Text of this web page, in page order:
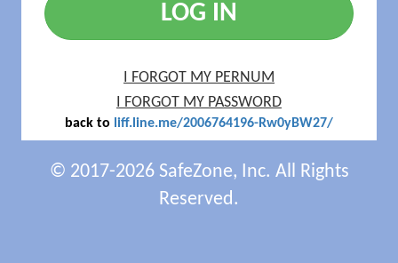
LOG IN
I FORGOT MY PERNUM
I FORGOT MY PASSWORD
back to liff.line.me/2006764196-Rw0yBW27/
© 2017-2026 SafeZone, Inc. All Rights
Reserved.